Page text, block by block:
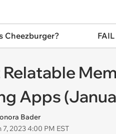
Cheezburger?
Apps
Bader
7, 2023 4:00 PM EST